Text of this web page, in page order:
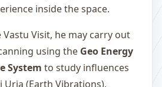
inside the space.
Visit, he may carry out
using the Geo Energy
System to study influences
Urja (Earth Vibrations),